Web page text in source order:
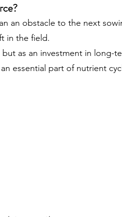
an obstacle to the next
in the field.
as an investment in long-
essential part of nutrient